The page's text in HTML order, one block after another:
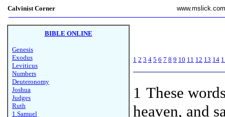
Calvinist Corner www.mslick.com
BIBLE ONLINE
Genesis
Exodus
Leviticus
Numbers
Deuteronomy
Joshua
Judges
Ruth
1 Samuel
1 2 3 4 5 6 7 8 9 10 11 12 13 14
1 These
heaven, and